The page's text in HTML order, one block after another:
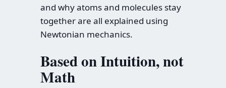
and why atoms and molecules stay
together are all explained using
Newtonian mechanics.
Based on Intuition, not
Math